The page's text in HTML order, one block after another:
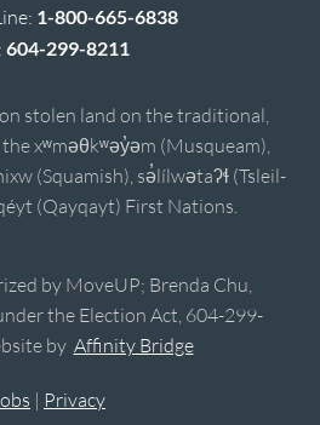
1-800-665-6838
604-299-8211
stolen land on the traditional,
xʷməθkʷəy̓əm (Musqueam),
(Squamish), sə̓lílwətaʔɬ (Tsleil-
(Qayqayt) First Nations.
by MoveUP; Brenda Chu,
the Election Act, 604-299-
by Affinity Bridge
| Privacy